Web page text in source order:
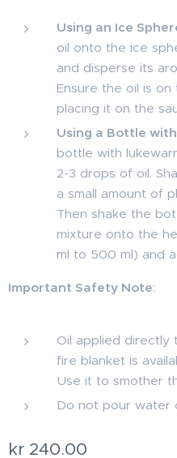
Using an Ice
oil onto the ice
and disperse its
Ensure the oil is
placing it on the
Using a Bottle
bottle with
2-3 drops of oil.
a small amount of
Then shake the
mixture onto the
ml to 500 ml) and
Important Safety Note:
Oil applied directly
fire blanket is
Use it to smother
Do not pour water
kr 240.00